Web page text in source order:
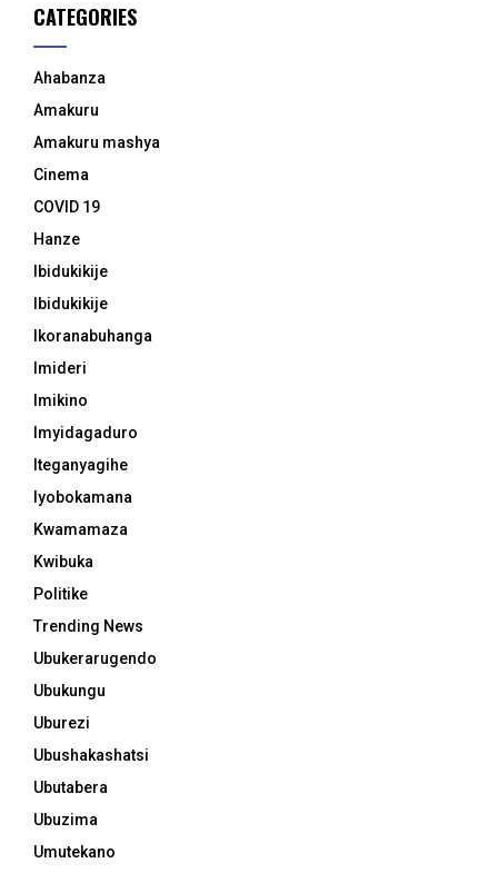
CATEGORIES
Ahabanza
Amakuru
Amakuru mashya
Cinema
COVID 19
Hanze
Ibidukikije
Ibidukikije
Ikoranabuhanga
Imideri
Imikino
Imyidagaduro
Iteganyagihe
Iyobokamana
Kwamamaza
Kwibuka
Politike
Trending News
Ubukerarugendo
Ubukungu
Uburezi
Ubushakashatsi
Ubutabera
Ubuzima
Umutekano